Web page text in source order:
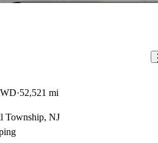
52,521 mi
Township, NJ